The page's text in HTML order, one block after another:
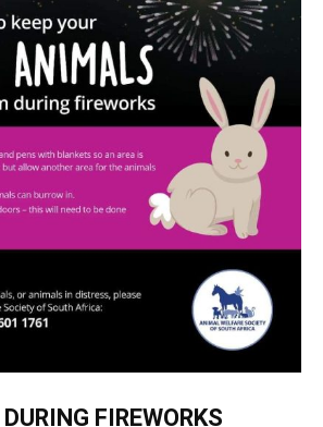
FIREWORKS